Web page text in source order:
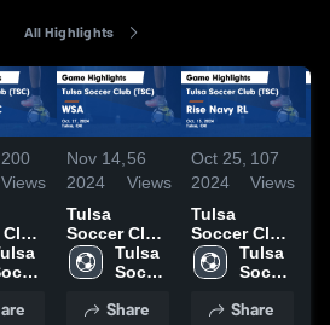
All Highlights
200
Views
-
Nov 14,
2024
56
Views
Tulsa
Soccer Club
(TSC) vs
WSA Game
Oct. 27,
Tulsa
Soccer
(TSC)
Share
Oct 25,
2024
107
Views
Tulsa
Soccer Club
(TSC) vs
Rise Navy
Highlights -
Tulsa
Soccer
(TSC)
Share